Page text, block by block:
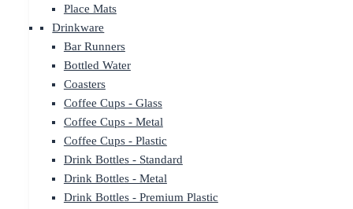
Place Mats
Drinkware
Bar Runners
Bottled Water
Coasters
Coffee Cups - Glass
Coffee Cups - Metal
Coffee Cups - Plastic
Drink Bottles - Standard
Drink Bottles - Metal
Drink Bottles - Premium Plastic